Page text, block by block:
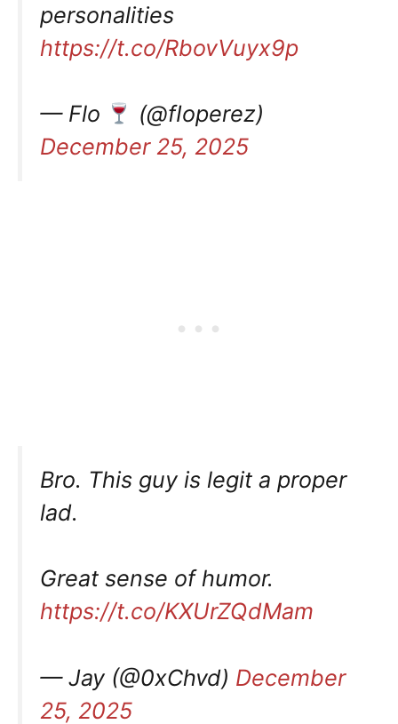
personalities
https://t.co/RbovVuyx9p
— Flo
(@fIoperez)
December 25, 2025
Bro. This guy is legit a proper
lad.
Great sense of humor.
https://t.co/KXUrZQdMam
— Jay (@0xChvd) December
25, 2025